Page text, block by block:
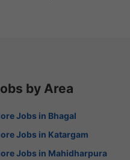
by Area
Jobs in Bhagal
Jobs in Katargam
Jobs in Mahidharpura